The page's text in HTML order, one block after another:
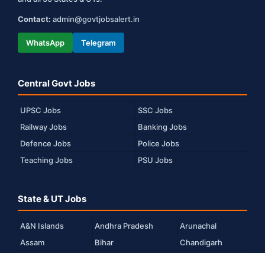
Contact: admin@govtjobsalert.in
WhatsApp Telegram
Central Govt Jobs
UPSC Jobs
SSC Jobs
Railway Jobs
Banking Jobs
Defence Jobs
Police Jobs
Teaching Jobs
PSU Jobs
State & UT Jobs
A&N Islands Andhra Pradesh
Arunachal
Assam
Bihar
Chandigarh